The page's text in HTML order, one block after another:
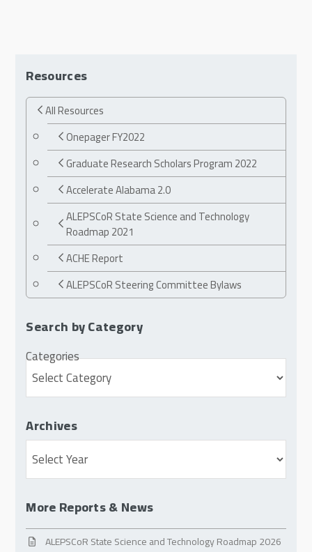
Resources
All Resources
Onepager FY2022
Graduate Research Scholars Program 2022
Accelerate Alabama 2.0
ALEPSCoR State Science and Technology
Roadmap 2021
ACHE Report
ALEPSCoR Steering Committee Bylaws
Search by Category
Categories
Archives
Archives
More Reports & News
ALEPSCoR State Science and Technology Roadmap 2026